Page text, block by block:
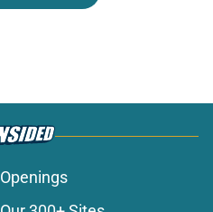
Openings